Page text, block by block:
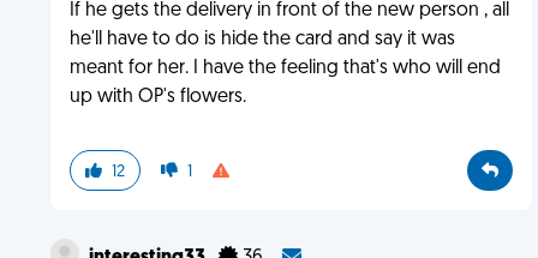
If he gets the delivery in front of the new person , all
he'll have to do is hide the card and say it was
meant for her. I have the feeling that's who will end
up with OP's flowers.
12 1